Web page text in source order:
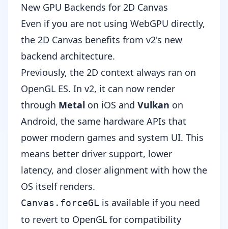
New GPU Backends for 2D Canvas
Even if you are not using WebGPU directly,
the 2D Canvas benefits from v2's new
backend architecture.
Previously, the 2D context always ran on
OpenGL ES. In v2, it can now render
through Metal on iOS and Vulkan on
Android, the same hardware APIs that
power modern games and system UI. This
means better driver support, lower
latency, and closer alignment with how the
OS itself renders.
Canvas.forceGL is available if you need
to revert to OpenGL for compatibility